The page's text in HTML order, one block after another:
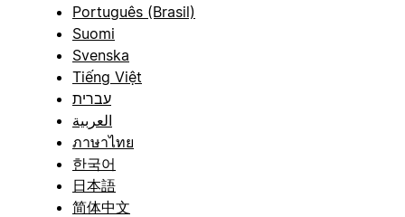
Português (Brasil)
Suomi
Svenska
Tiếng Việt
עברית
العربية
ภาษาไทย
한국어
日本語
简体中文